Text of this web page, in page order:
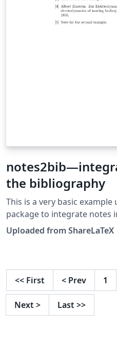
the bibliography
This is a very basic
package to integrate notes into the
example was originally
subsequently moved to
Uploaded from ShareLaTeX
<< First < Prev 1
Next > Last >>